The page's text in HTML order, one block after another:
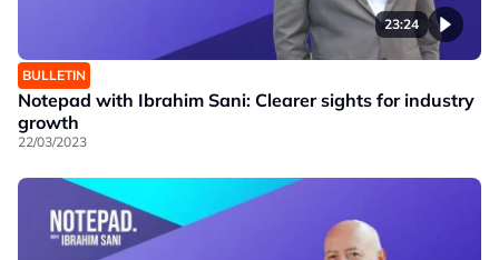
23:24
BULLETIN
Notepad with Ibrahim Sani: Clearer sights for industry
growth
22/03/2023